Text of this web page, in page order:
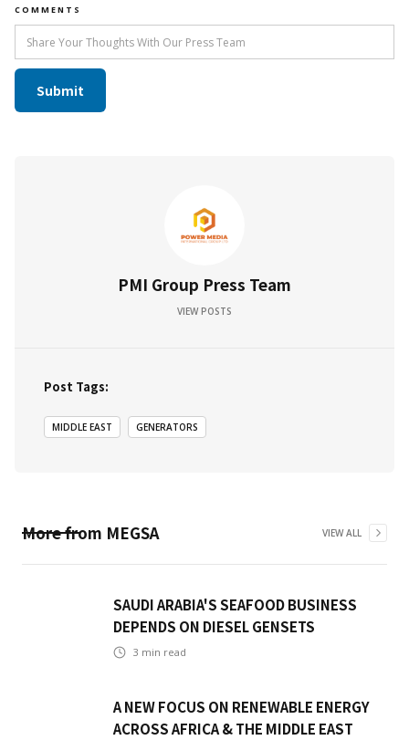
COMMENTS
PMI Group Press Team
VIEW POSTS
Post Tags:
MIDDLE EAST GENERATORS
More from MEGSA VIEW ALL
SAUDI ARABIA'S SEAFOOD BUSINESS
DEPENDS ON DIESEL GENSETS
3 min read
A NEW FOCUS ON RENEWABLE ENERGY
ACROSS AFRICA & THE MIDDLE EAST